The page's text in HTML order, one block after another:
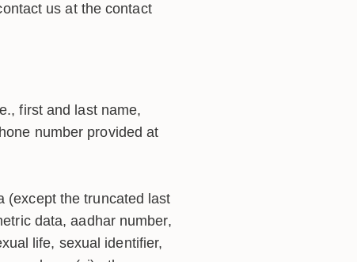
us at the contact
first and last name,
number provided at
(except the truncated last
data, aadhar number,
life, sexual identifier,